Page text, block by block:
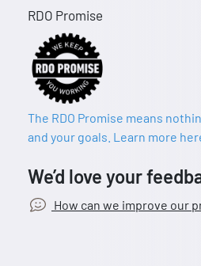
RDO Promise
The RDO Promise means
and your goals. Learn more
We’d love your
How can we improve our